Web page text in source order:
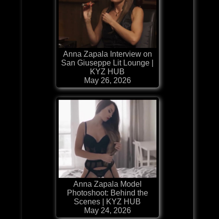
Anna Zapala Interview on
San Giuseppe Lit Lounge |
KYZ HUB
May 26, 2026
Anna Zapala Model
Photoshoot: Behind the
Scenes | KYZ HUB
May 24, 2026